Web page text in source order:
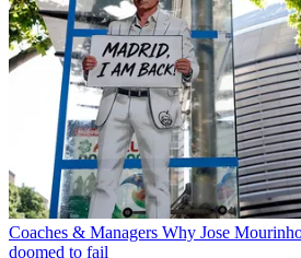
Coaches & Managers Why Jose
doomed to fail